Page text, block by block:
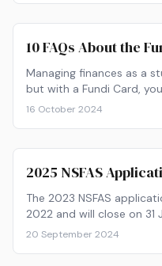
10 FAQs About the
Managing finances as a
but with a Fundi Card,
16 October 2024
2025 NSFAS
The 2023 NSFAS
2022 and will close on 31
paperwork ready and
20 September 2024